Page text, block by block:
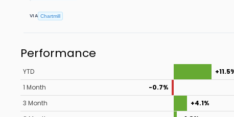
VIA Chartmill
Performance
YTD
1 Month
-0.7%
3 Month
+4.1%